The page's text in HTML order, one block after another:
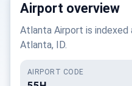
Airport overview
Atlanta Airport is indexed
Atlanta, ID.
AIRPORT CODE